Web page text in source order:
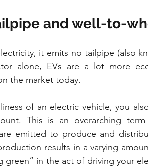
and well-to-
it emits no tailpipe (also
alone, EVs are a lot more
the market today.
of an electric vehicle, you
This is an overarching
emitted to produce and
results in a varying
in the act of driving your